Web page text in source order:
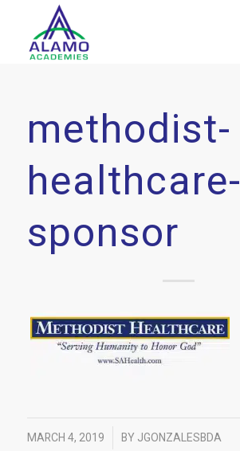
methodist-
healthcare-
sponsor
MARCH 4, 2019 BY JGONZALESBDA